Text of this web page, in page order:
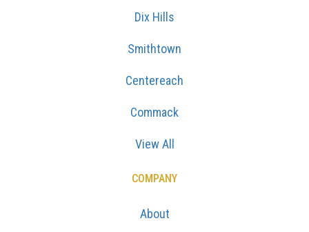
Dix Hills
Smithtown
Centereach
Commack
View All
COMPANY
About